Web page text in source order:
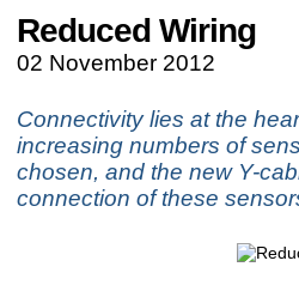
Reduced Wiring
02 November 2012
Connectivity lies at the
increasing numbers of
chosen, and the new Y-
connection of these